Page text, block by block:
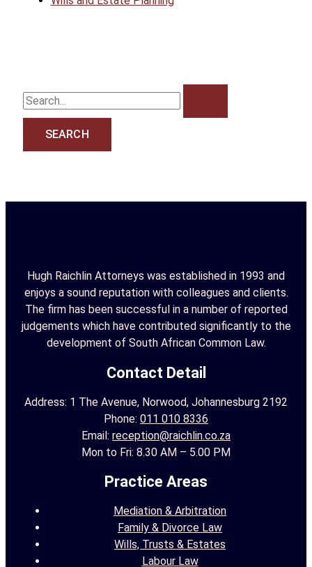
S
e
Hugh Raichlin Attorneys was established in 1993 and
enjoys a sound reputation with colleagues and clients.
The firm has been successful in a number of reported
judgements which have contributed significantly to the
development of South African Common Law.
Contact Detail
Address: 1 The Avenue, Norwood, Johannesburg 2192
Phone: 011 010 8336
Email: reception@raichlin.co.za
Mon to Fri: 8.30 AM – 5.00 PM
Practice Areas
Mediation & Arbitration
Family & Divorce Law
Wills, Trusts & Estates
Labour Law